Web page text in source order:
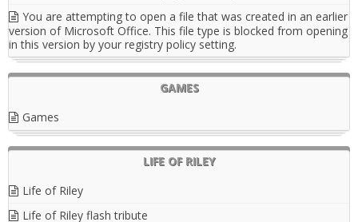
You are attempting to open a file that was created in an earlier
version of Microsoft Office. This file type is blocked from opening
in this version by your registry policy setting.
GAMES
Games
LIFE OF RILEY
Life of Riley
Life of Riley flash tribute